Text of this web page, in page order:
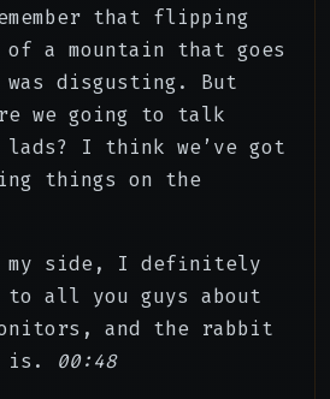
that flipping
a mountain that goes
disgusting. But
we going to talk
I think we’ve got
things on the
my side, I definitely
all you guys about
and the rabbit
is. 00:48